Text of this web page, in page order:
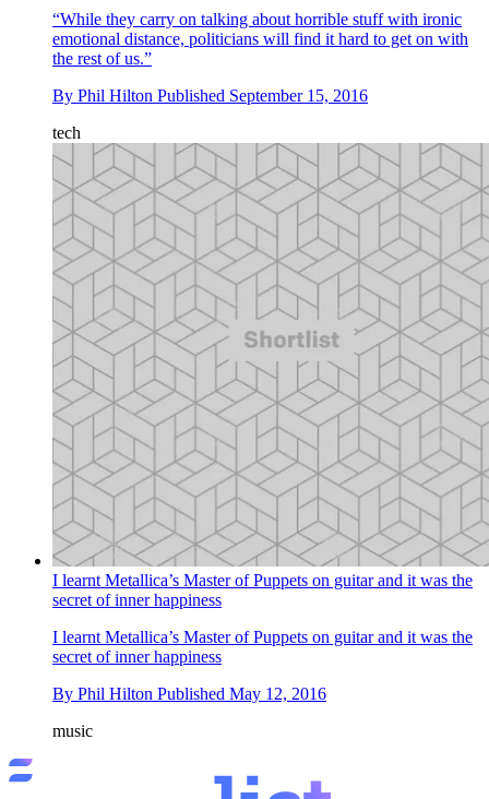
“While they carry on talking about horrible stuff with ironic
emotional distance, politicians will find it hard to get on with
the rest of us.”
By Phil Hilton Published September 15, 2016
tech
I learnt Metallica’s Master of Puppets on guitar and it was the
secret of inner happiness
I learnt Metallica’s Master of Puppets on guitar and it was the
secret of inner happiness
By Phil Hilton Published May 12, 2016
music